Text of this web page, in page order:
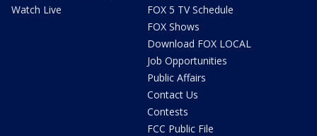
Watch Live
FOX 5 TV Schedule
FOX Shows
Download FOX LOCAL
Job Opportunities
Public Affairs
Contact Us
Contests
FCC Public File